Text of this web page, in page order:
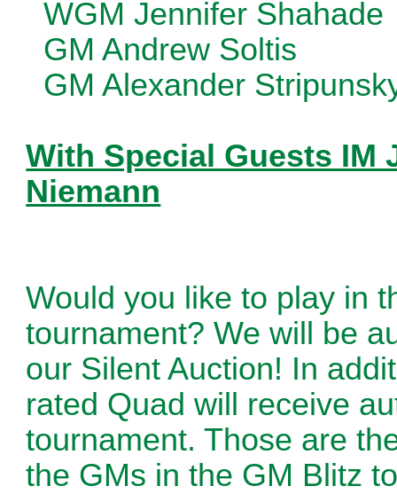
WGM Jennifer Shahade
GM Andrew Soltis
GM Alexander
With Special Guests IM
Niemann
Would you like to play in
tournament? We will be
our Silent Auction! In
rated Quad will receive
tournament. Those are
the GMs in the GM Blitz